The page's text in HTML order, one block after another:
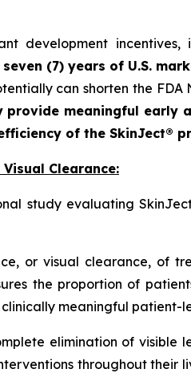
development
(7) years of U.S.
can shorten the FDA
provide meaningful early
of the SkinJect®
Clearance:
study evaluating
or visual clearance, of
the proportion of
meaningful patient-
elimination of visible
throughout their